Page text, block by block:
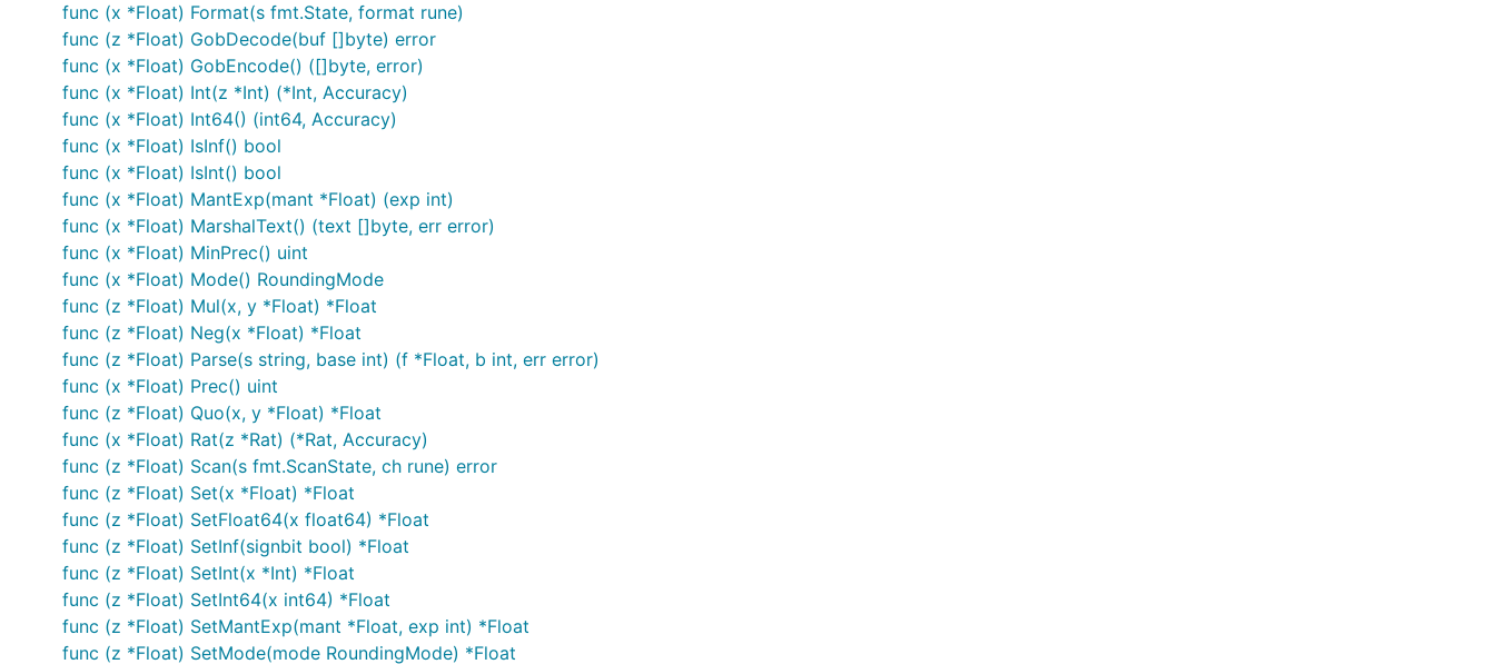
func (x *Float) Format(s fmt.State, format rune)
func (z *Float) GobDecode(buf []byte) error
func (x *Float) GobEncode() ([]byte, error)
func (x *Float) Int(z *Int) (*Int, Accuracy)
func (x *Float) Int64() (int64, Accuracy)
func (x *Float) IsInf() bool
func (x *Float) IsInt() bool
func (x *Float) MantExp(mant *Float) (exp int)
func (x *Float) MarshalText() (text []byte, err error)
func (x *Float) MinPrec() uint
func (x *Float) Mode() RoundingMode
func (z *Float) Mul(x, y *Float) *Float
func (z *Float) Neg(x *Float) *Float
func (z *Float) Parse(s string, base int) (f *Float, b int, err error)
func (x *Float) Prec() uint
func (z *Float) Quo(x, y *Float) *Float
func (x *Float) Rat(z *Rat) (*Rat, Accuracy)
func (z *Float) Scan(s fmt.ScanState, ch rune) error
func (z *Float) Set(x *Float) *Float
func (z *Float) SetFloat64(x float64) *Float
func (z *Float) SetInf(signbit bool) *Float
func (z *Float) SetInt(x *Int) *Float
func (z *Float) SetInt64(x int64) *Float
func (z *Float) SetMantExp(mant *Float, exp int) *Float
func (z *Float) SetMode(mode RoundingMode) *Float